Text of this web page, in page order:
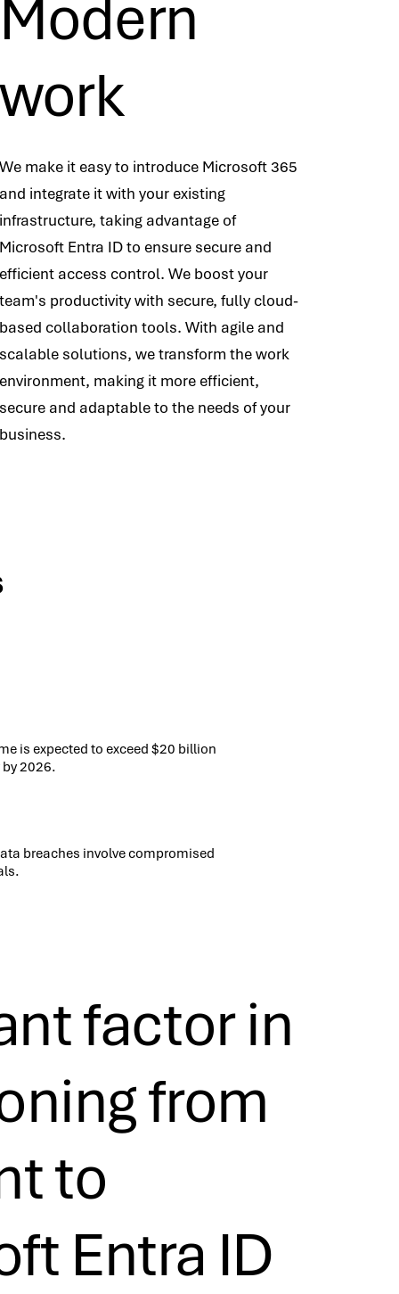
Modern
work
We make it easy to introduce Microsoft 365
and integrate it with your existing
infrastructure, taking advantage of
Microsoft Entra ID to ensure secure and
efficient access control. We boost your
team's productivity with secure, fully cloud-
based collaboration tools. With agile and
scalable solutions, we transform the work
environment, making it more efficient,
secure and adaptable to the needs of your
business.
is expected to exceed $20 billion
2026.
breaches involve compromised
factor in
from
to
Entra ID